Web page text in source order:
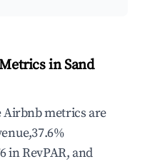
in Sand
Airbnb metrics are
in RevPAR, and